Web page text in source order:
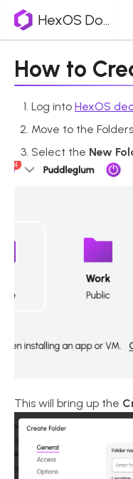
HexOS Docs
How to
Log into HexOS
Move to the
Select the New
This will bring up the